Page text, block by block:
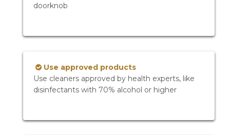
doorknob
Use approved products
Use cleaners approved by health experts, like
disinfectants with 70% alcohol or higher